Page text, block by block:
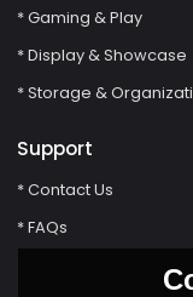
* Gaming & Play
* Display & Showcase
* Storage &
Support
* Contact Us
* FAQs